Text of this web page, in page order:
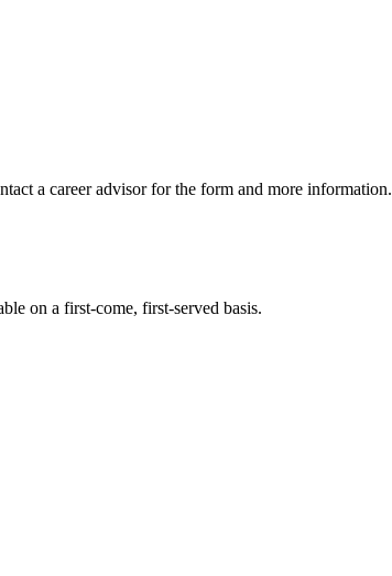
a career advisor for the form and more information.
on a first-come, first-served basis.